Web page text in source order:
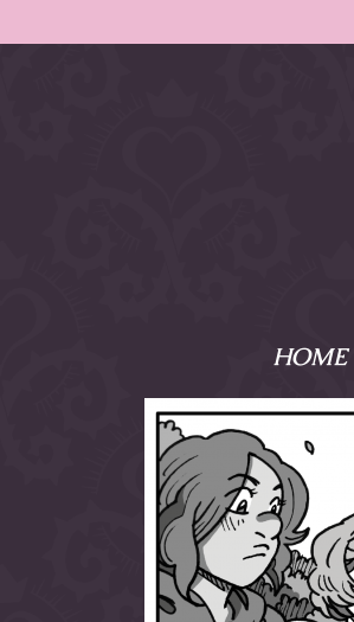
HOME